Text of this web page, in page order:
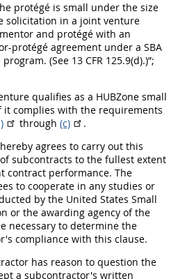
protégé is small under the size
solicitation in a joint venture
and protégé with an
protégé agreement under a SBA
(See 13 CFR 125.9(d).)”;
qualifies as a HUBZone small
it complies with the requirements
through (c)
.
agrees to carry out this
subcontracts to the fullest extent
contract performance. The
to cooperate in any studies or
by the United States Small
or the awarding agency of the
necessary to determine the
compliance with this clause.
has reason to question the
a subcontractor's written